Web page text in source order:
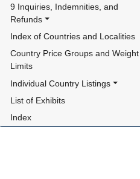
9 Inquiries, Indemnities, and
Refunds
Index of Countries and Localities
Country Price Groups and Weight
Limits
Individual Country Listings
List of Exhibits
Index